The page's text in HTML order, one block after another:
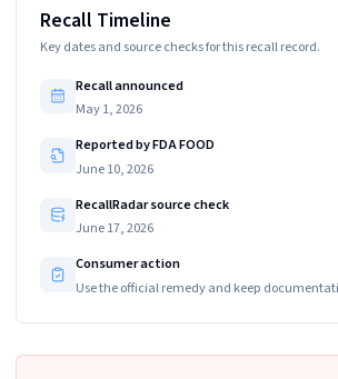
Recall Timeline
Key dates and source checks for this recall record.
Recall announced
May 1, 2026
Reported by FDA FOOD
June 10, 2026
RecallRadar source check
June 17, 2026
Consumer action
Use the official remedy and keep